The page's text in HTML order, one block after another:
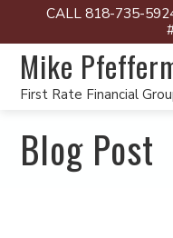
CALL 818-735-
Mike
First Rate Financial
Blog Post